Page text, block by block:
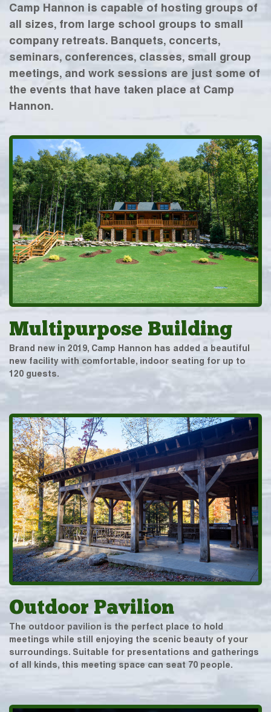
Camp Hannon is capable of hosting groups of
all sizes, from large school groups to small
company retreats. Banquets, concerts,
seminars, conferences, classes, small group
meetings, and work sessions are just some of
the events that have taken place at Camp
Hannon.
Multipurpose Building
Brand new in 2019, Camp Hannon has added a beautiful
new facility with comfortable, indoor seating for up to
120 guests.
Outdoor Pavilion
The outdoor pavilion is the perfect place to hold
meetings while still enjoying the scenic beauty of your
surroundings. Suitable for presentations and gatherings
of all kinds, this meeting space can seat 70 people.